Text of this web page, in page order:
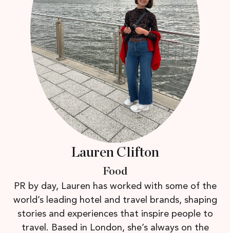
Lauren Clifton
Food
PR by day, Lauren has worked with some of the
world’s leading hotel and travel brands, shaping
stories and experiences that inspire people to
travel. Based in London, she’s always on the